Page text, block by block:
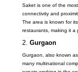
Saket is one of the
connectivity and
The area is known for
restaurants, making it a
2. Gurgaon
Gurgaon, also known as
many multinational